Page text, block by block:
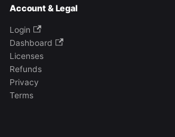
Account & Legal
Login
Dashboard
Licenses
Refunds
Privacy
Terms